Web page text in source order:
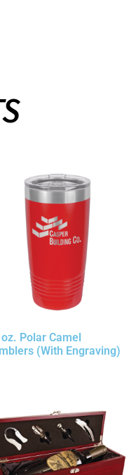
Polar Camel
(With Engraving)